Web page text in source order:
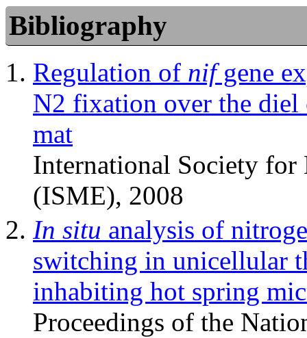
Bibliography
Regulation of nifgene
N2 fixation over the
mat
International Society
(ISME), 2008
In situ analysis of
switching in unicellular
inhabiting hot spring
Proceedings of the